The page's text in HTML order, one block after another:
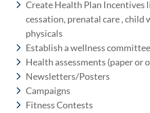
Create Health Plan Incentives
cessation, prenatal care , child
physicals
Establish a wellness committee
Health assessments (paper or
Newsletters/Posters
Campaigns
Fitness Contests